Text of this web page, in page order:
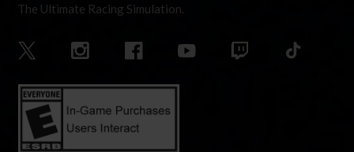
The Ultimate Racing Simulation.